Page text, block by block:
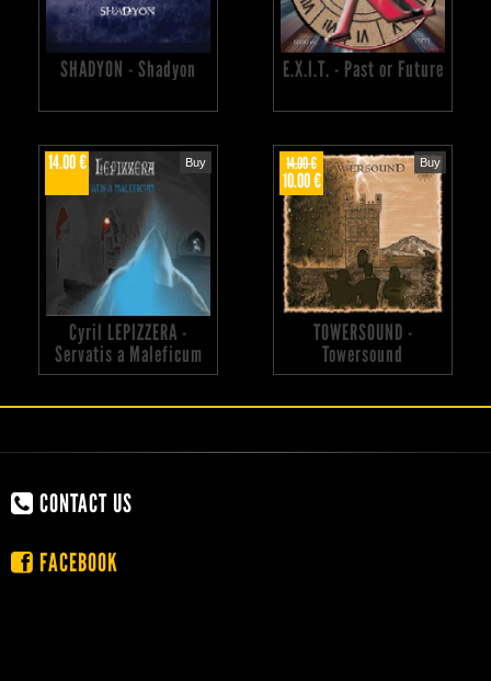
SHADYON - Shadyon E.X.I.T. - Past or Future
14.00 € Buy
Cyril LEPIZZERA -
Servatis a Maleficum
14.00 €
10.00 €
Buy
TOWERSOUND -
Towersound
CONTACT US
FACEBOOK